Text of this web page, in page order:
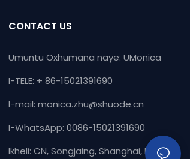
omuhle kakhulu.
CONTACT US
Umuntu Oxhumana naye: UMonica
I-TELE: + 86-15021391690
I-mail: monica.zhu@shuode.cn
I-WhatsApp: 0086-15021391690
Ikheli: CN, Songjaing, Shanghai, Igumbi